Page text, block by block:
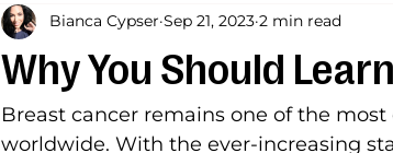
Why You Should
Bianca Cypser Sep 21, 2023 2 min read
Breast cancer remains one of the
worldwide. With the ever-increasing